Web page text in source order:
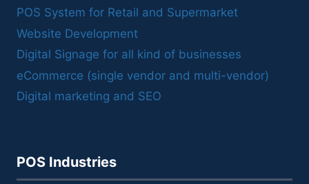
POS System for Retail and Supermarket
Website Development
Digital Signage for all kind of businesses
eCommerce (single vendor and multi-vendor)
Digital marketing and SEO
POS Industries